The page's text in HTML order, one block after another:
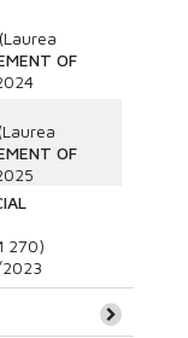
OF
OF
270)